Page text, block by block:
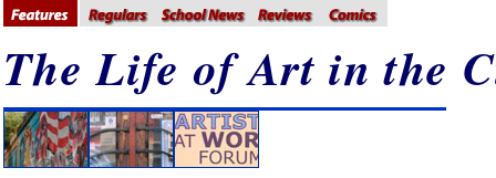
The Life of Art in the